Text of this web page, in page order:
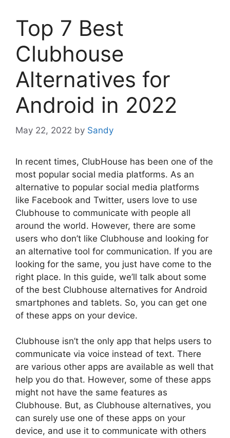
Top 7 Best
Clubhouse
Alternatives for
Android in 2022
May 22, 2022 by Sandy
In recent times, ClubHouse has been one of the
most popular social media platforms. As an
alternative to popular social media platforms
like Facebook and Twitter, users love to use
Clubhouse to communicate with people all
around the world. However, there are some
users who don’t like Clubhouse and looking for
an alternative tool for communication. If you are
looking for the same, you just have come to the
right place. In this guide, we’ll talk about some
of the best Clubhouse alternatives for Android
smartphones and tablets. So, you can get one
of these apps on your device.
Clubhouse isn’t the only app that helps users to
communicate via voice instead of text. There
are various other apps are available as well that
help you do that. However, some of these apps
might not have the same features as
Clubhouse. But, as Clubhouse alternatives, you
can surely use one of these apps on your
device, and use it to communicate with others